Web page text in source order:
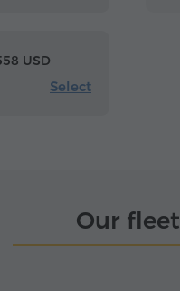
USD
Select
Our fleet